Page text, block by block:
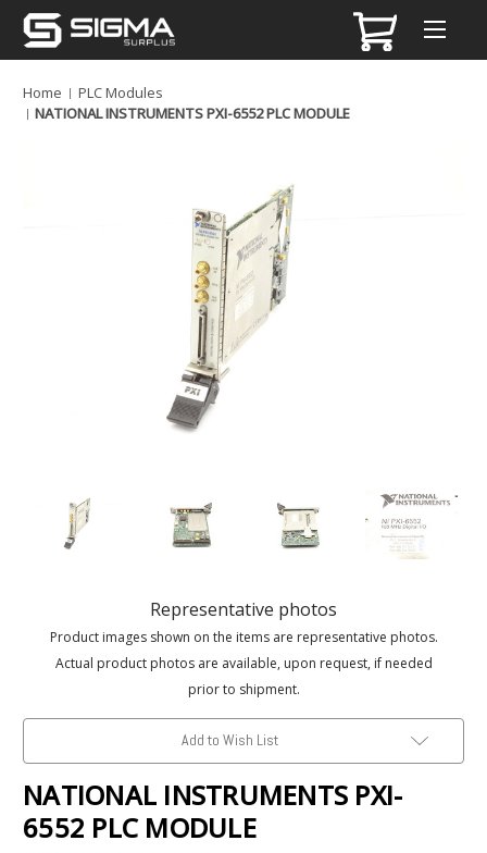
Home
PLC Modules
NATIONAL INSTRUMENTS PXI-6552 PLC MODULE
Representative photos
Product images shown on the items are representative photos.
Actual product photos are available, upon request, if needed
prior to shipment.
Add to Wish List
NATIONAL INSTRUMENTS PXI-
6552 PLC MODULE